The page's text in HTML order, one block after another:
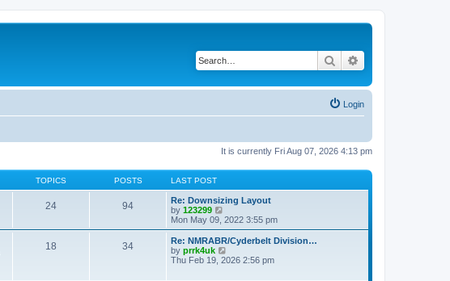
Search
Login
It is currently Fri Aug 07, 2026 4:13 pm
TOPICS POSTS LAST POST
24 94
Re: Downsizing Layout
by 123299
i
e
w
t
h
Mon May 09, 2022 3:55 pm
18 34
Re: NMRABR/Cyderbelt Division…
by prrk4uk
i
Thu Feb 19, 2026 2:56 pm